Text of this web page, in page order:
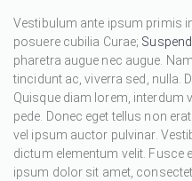
Vestibulum ante ipsum primis
posuere cubilia Curae;
pharetra augue nec augue.
tincidunt ac, viverra sed, nulla.
Quisque diam lorem, interdum
pede. Donec eget tellus non
vel ipsum auctor pulvinar.
dictum elementum velit. Fusce
ipsum dolor sit amet,